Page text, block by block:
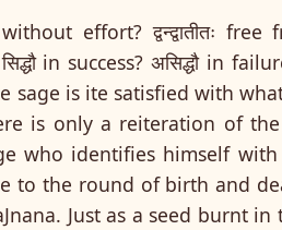
effort? द्वन्द्वातीतः
in success? असिद्धौ in
sage is ite satisfied with
is only a reiteration of
who identifies himself
to the round of birth and
Just as a seed burnt in